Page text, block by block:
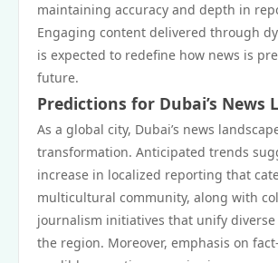
maintaining accuracy and depth in
Engaging content delivered through
is expected to redefine how news is
future.
Predictions for Dubai’s News
As a global city, Dubai’s news
transformation. Anticipated trends
increase in localized reporting that
multicultural community, along with
journalism initiatives that unify diverse
the region. Moreover, emphasis on